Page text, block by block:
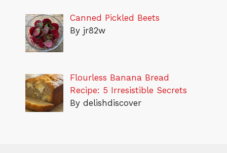
Canned Pickled Beets
By jr82w
Flourless Banana Bread
Recipe: 5 Irresistible Secrets
By delishdiscover